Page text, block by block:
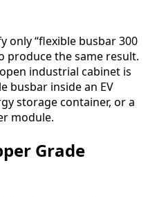
only “flexible busbar 300
produce the same result.
industrial cabinet is
busbar inside an EV
storage container, or a
module.
Grade